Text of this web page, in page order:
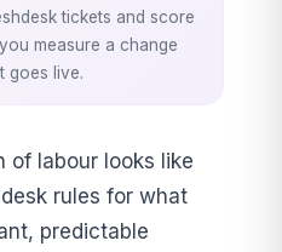
tickets and score
measure a change
goes live.
of labour looks like
rules for what
predictable